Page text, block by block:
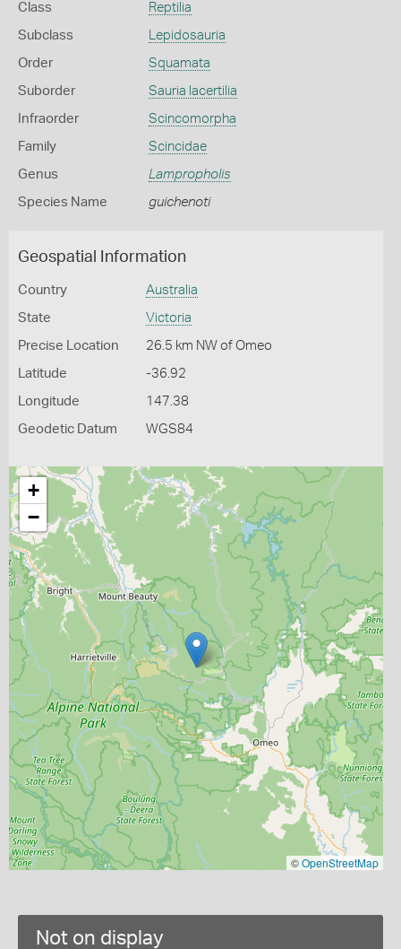
Class Reptilia
Subclass Lepidosauria
Order Squamata
Suborder Sauria lacertilia
Infraorder Scincomorpha
Family Scincidae
Genus Lampropholis
Species Name guichenoti
Geospatial Information
Country Australia
State Victoria
Precise Location 26.5 km NW of Omeo
Latitude -36.92
Longitude 147.38
Geodetic Datum WGS84
+
−
©OpenStreetMap
Not on display